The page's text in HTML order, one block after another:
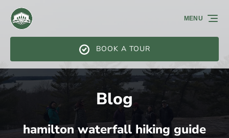
Skip to primary navigation
Skip to content
Skip to footer
BOOK A TOUR
MENU
Blog
hamilton waterfall hiking guide